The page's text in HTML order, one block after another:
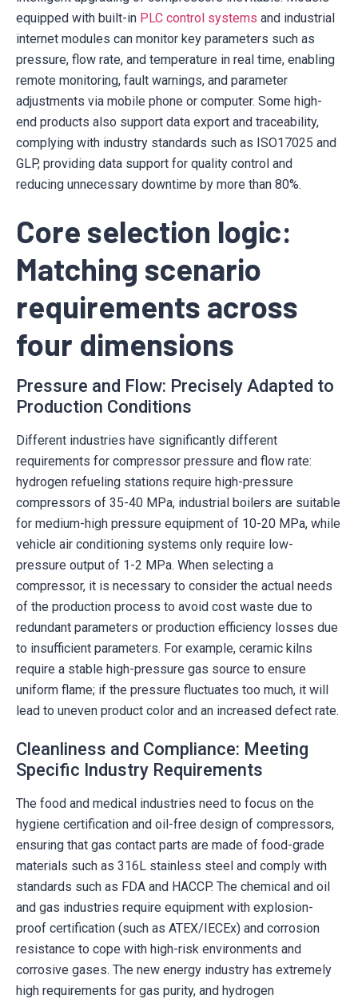
equipped with built-in PLC control systems and industrial
internet modules can monitor key parameters such as
pressure, flow rate, and temperature in real time, enabling
remote monitoring, fault warnings, and parameter
adjustments via mobile phone or computer. Some high-
end products also support data export and traceability,
complying with industry standards such as ISO17025 and
GLP, providing data support for quality control and
reducing unnecessary downtime by more than 80%.
Core selection logic:
Matching scenario
requirements across
four dimensions
Pressure and Flow: Precisely Adapted to
Production Conditions
Different industries have significantly different
requirements for compressor pressure and flow rate:
hydrogen refueling stations require high-pressure
compressors of 35-40 MPa, industrial boilers are suitable
for medium-high pressure equipment of 10-20 MPa, while
vehicle air conditioning systems only require low-
pressure output of 1-2 MPa. When selecting a
compressor, it is necessary to consider the actual needs
of the production process to avoid cost waste due to
redundant parameters or production efficiency losses due
to insufficient parameters. For example, ceramic kilns
require a stable high-pressure gas source to ensure
uniform flame; if the pressure fluctuates too much, it will
lead to uneven product color and an increased defect rate.
Cleanliness and Compliance: Meeting
Specific Industry Requirements
The food and medical industries need to focus on the
hygiene certification and oil-free design of compressors,
ensuring that gas contact parts are made of food-grade
materials such as 316L stainless steel and comply with
standards such as FDA and HACCP. The chemical and oil
and gas industries require equipment with explosion-
proof certification (such as ATEX/IECEx) and corrosion
resistance to cope with high-risk environments and
corrosive gases. The new energy industry has extremely
high requirements for gas purity, and hydrogen